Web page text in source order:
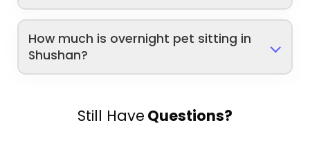
How much is overnight pet sitting in
Shushan?
Still Have Questions?